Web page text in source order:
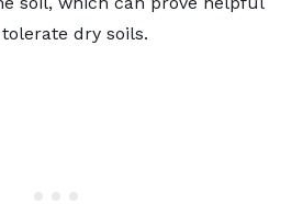
dry soils.